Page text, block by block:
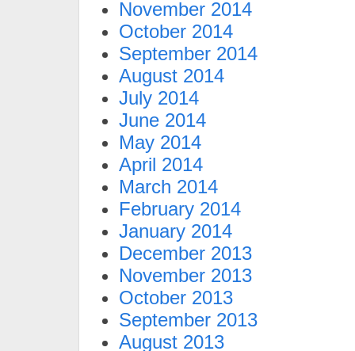
November 2014
October 2014
September 2014
August 2014
July 2014
June 2014
May 2014
April 2014
March 2014
February 2014
January 2014
December 2013
November 2013
October 2013
September 2013
August 2013